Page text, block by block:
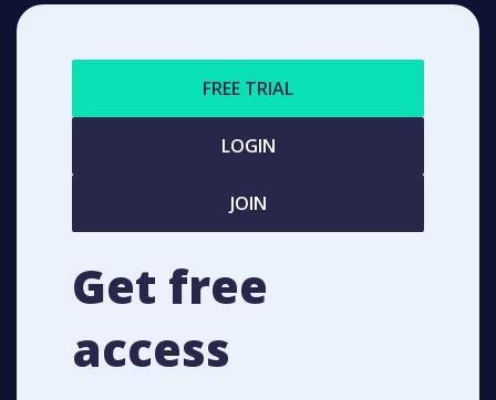
FREE TRIAL
LOGIN
JOIN
Get free
access